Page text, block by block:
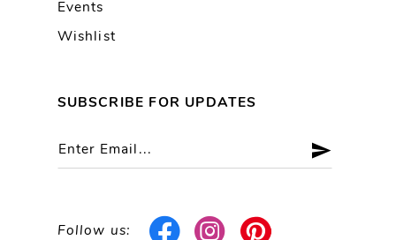
Events
Wishlist
SUBSCRIBE FOR UPDATES
Follow us: